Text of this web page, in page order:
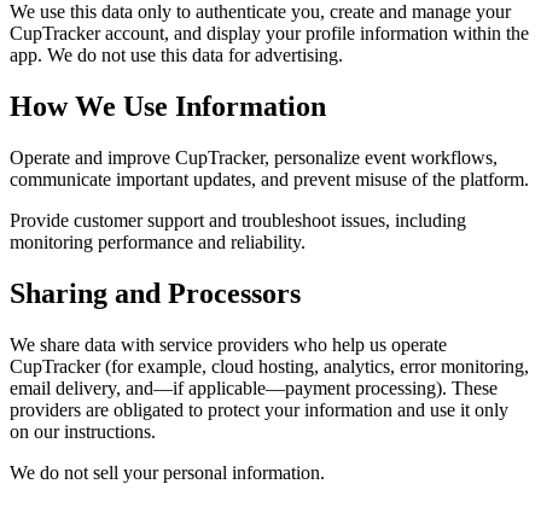
We use this data only to authenticate you, create and manage your
CupTracker account, and display your profile information within the
app. We do not use this data for advertising.
How We Use Information
Operate and improve CupTracker, personalize event workflows,
communicate important updates, and prevent misuse of the platform.
Provide customer support and troubleshoot issues, including
monitoring performance and reliability.
Sharing and Processors
We share data with service providers who help us operate
CupTracker (for example, cloud hosting, analytics, error monitoring,
email delivery, and—if applicable—payment processing). These
providers are obligated to protect your information and use it only
on our instructions.
We do not sell your personal information.